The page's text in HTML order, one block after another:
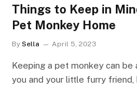
Things to Keep in
Pet Monkey Home
By Sella April 5, 2023
Keeping a pet monkey can
you and your little furry